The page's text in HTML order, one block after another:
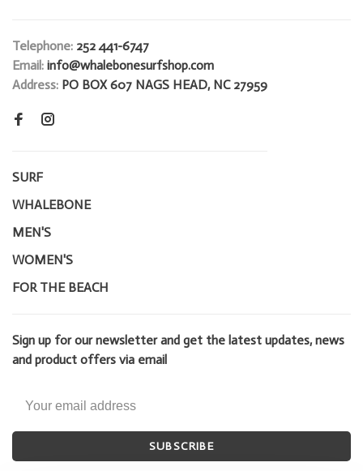
Telephone: 252 441-6747
Email: info@whalebonesurfshop.com
Address: PO BOX 607 NAGS HEAD, NC 27959
SURF
WHALEBONE
MEN'S
WOMEN'S
FOR THE BEACH
Sign up for our newsletter and get the latest updates, news
and product offers via email
SUBSCRIBE